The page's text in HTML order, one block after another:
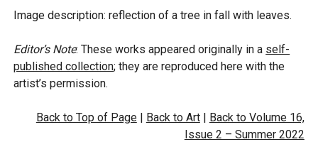
Image description: reflection of a tree in fall with leaves.
Editor’s Note: These works appeared originally in a self-
published collection; they are reproduced here with the
artist’s permission.
Back to Top of Page| Back to Art|
Back to Volume 16,
Issue 2 – Summer 2022